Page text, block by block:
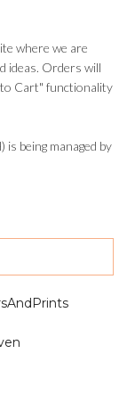
where we are
ideas. Orders will
to Cart" functionality
being managed by